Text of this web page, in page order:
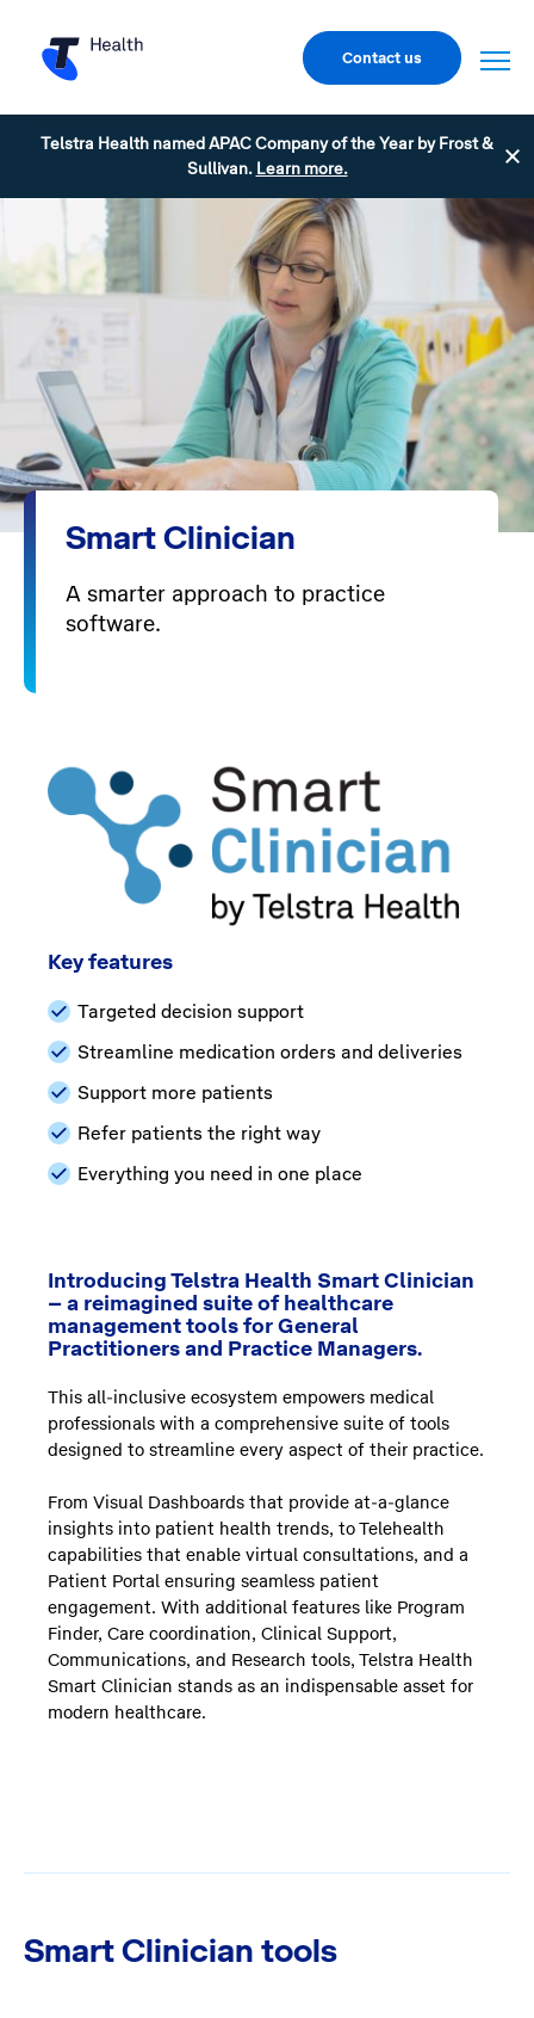
Contact us
Telstra Health named APAC Company of the Year by Frost &
Sullivan. Learn more.
Smart Clinician
A smarter approach to practice
software.
Key features
Targeted decision support
Streamline medication orders and deliveries
Support more patients
Refer patients the right way
Everything you need in one place
Introducing Telstra Health Smart Clinician
– a reimagined suite of healthcare
management tools for General
Practitioners and Practice Managers.
This all-inclusive ecosystem empowers medical
professionals with a comprehensive suite of tools
designed to streamline every aspect of their practice.
From Visual Dashboards that provide at-a-glance
insights into patient health trends, to Telehealth
capabilities that enable virtual consultations, and a
Patient Portal ensuring seamless patient
engagement. With additional features like Program
Finder, Care coordination, Clinical Support,
Communications, and Research tools, Telstra Health
Smart Clinician stands as an indispensable asset for
modern healthcare.
Smart Clinician tools